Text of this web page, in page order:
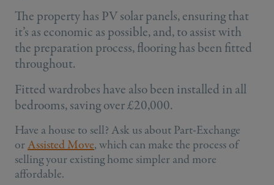
The property has PV solar panels, ensuring that
it’s as economic as possible, and, to assist with
the preparation process, flooring has been fitted
throughout.
Fitted wardrobes have also been installed in all
bedrooms, saving over £20,000.
Have a house to sell? Ask us about Part-Exchange
orAssisted Move, which can make the process of
selling your existing home simpler and more
affordable.